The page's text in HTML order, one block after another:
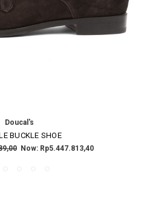
Doucal's
BUCKLE SHOE
Now: Rp5.447.813,40